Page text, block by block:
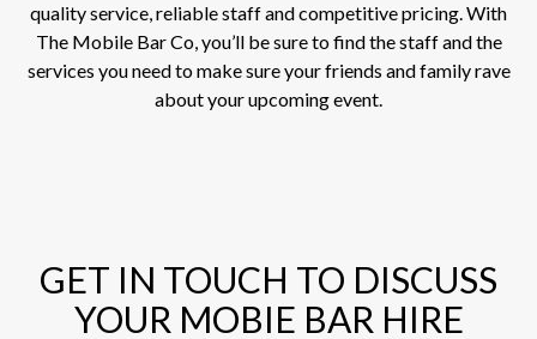
quality service, reliable staff and competitive pricing. With
The Mobile Bar Co, you’ll be sure to find the staff and the
services you need to make sure your friends and family rave
about your upcoming event.
GET IN TOUCH TO DISCUSS
YOUR MOBIE BAR HIRE